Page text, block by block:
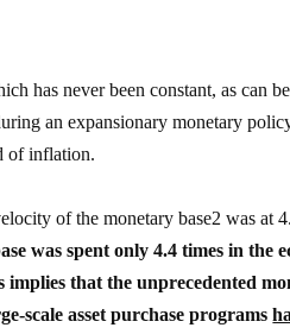
has never been constant, as can
an expansionary monetary
of inflation.
of the monetary base2 was at
was spent only 4.4 times in the
implies that the unprecedented
scale asset purchase programs